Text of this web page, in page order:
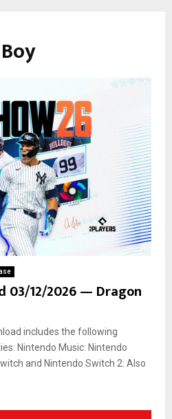
03/12/2026 — Dragon
includes the following
Nintendo Music: Nintendo
and Nintendo Switch 2: Also